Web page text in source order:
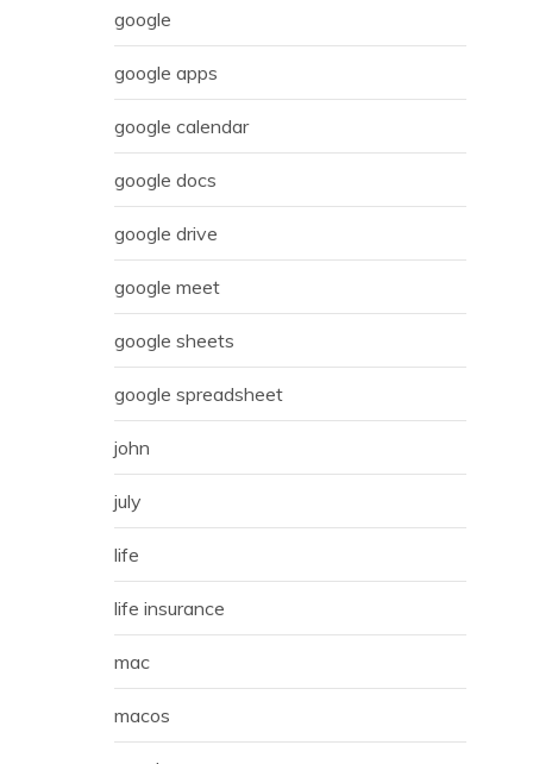
google
google apps
google calendar
google docs
google drive
google meet
google sheets
google spreadsheet
john
july
life
life insurance
mac
macos